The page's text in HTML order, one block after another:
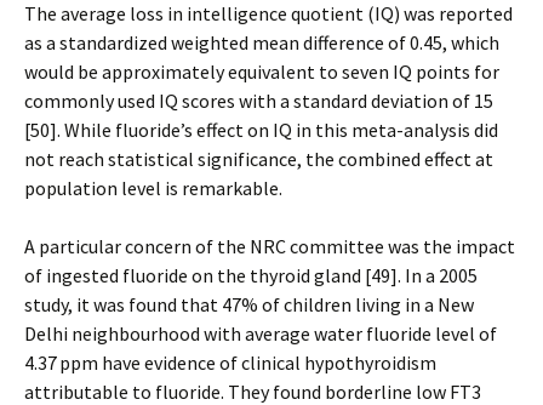
The average loss in intelligence quotient (IQ) was reported
as a standardized weighted mean difference of 0.45, which
would be approximately equivalent to seven IQ points for
commonly used IQ scores with a standard deviation of 15
[50]. While fluoride’s effect on IQ in this meta-analysis did
not reach statistical significance, the combined effect at
population level is remarkable.
A particular concern of the NRC committee was the impact
of ingested fluoride on the thyroid gland [49]. In a 2005
study, it was found that 47% of children living in a New
Delhi neighbourhood with average water fluoride level of
4.37 ppm have evidence of clinical hypothyroidism
attributable to fluoride. They found borderline low FT3